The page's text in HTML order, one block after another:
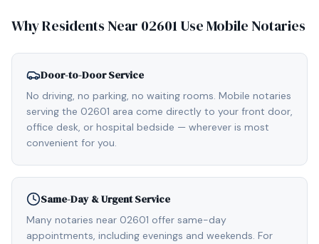
Why Residents Near 02601Use Mobile Notaries
Door-to-Door Service
No driving, no parking, no waiting rooms. Mobile notaries
serving the 02601 area come directly to your front door,
office desk, or hospital bedside — wherever is most
convenient for you.
Same-Day & Urgent Service
Many notaries near 02601 offer same-day
appointments, including evenings and weekends. For